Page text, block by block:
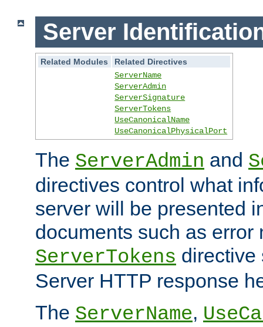
Server
Related Modules
Related Directives
ServerName
ServerAdmin
ServerSignature
ServerTokens
UseCanonicalName
UseCanonicalPhysicalPort
The ServerAdmin and
directives control what
server will be presented
documents such as error
ServerTokens directive
Server HTTP response
The ServerName,